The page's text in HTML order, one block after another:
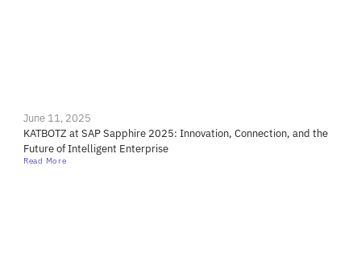
June 11, 2025
KATBOTZ at SAP Sapphire 2025: Innovation, Connection, and the
Future of Intelligent Enterprise
Read More